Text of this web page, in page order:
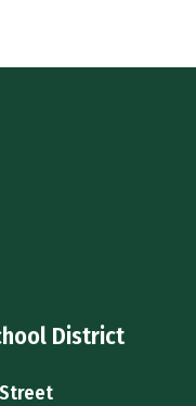
District